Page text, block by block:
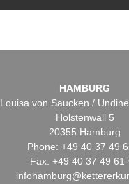
HAMBURG
Louisa von Saucken /
Holstenwall 5
20355 Hamburg
Phone: +49 40 37 49
Fax: +49 40 37 49